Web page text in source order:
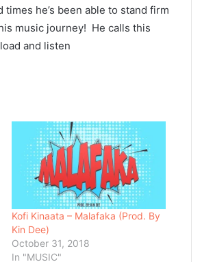
he’s been able to stand firm
music journey! He calls this
and listen
Kofi Kinaata – Malafaka (Prod. By
Kin Dee)
October 31, 2018
In "MUSIC"